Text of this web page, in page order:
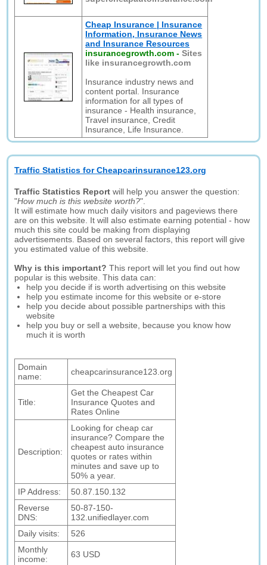
Cheap Insurance | Insurance
Information, Insurance News
and Insurance Resources
insurancegrowth.com -Sites
like insurancegrowth.com
Insurance industry news and
content portal. Insurance
information for all types of
insurance - Health insurance,
Travel insurance, Credit
Insurance, Life Insurance.
Traffic Statistics for Cheapcarinsurance123.org
Traffic Statistics Report will help you answer the question:
"How much is this website worth?".
It will estimate how much daily visitors and pageviews there
are on this website. It will also estimate earning potential - how
much this site could be making from displaying
advertisements. Based on several factors, this report will give
you estimated value of this website.
Why is this important? This report will let you find out how
popular is this website. This data can:
help you decide if is worth advertising on this website
help you estimate income for this website or e-store
help you decide about possible partnerships with this
website
help you buy or sell a website, because you know how
much it is worth
Domain
name:
cheapcarinsurance123.org
Title:
Get the Cheapest Car
Insurance Quotes and
Rates Online
Description:
Looking for cheap car
insurance? Compare the
cheapest auto insurance
quotes or rates within
minutes and save up to
50% a year.
IP Address:
50.87.150.132
Reverse
DNS:
50-87-150-
132.unifiedlayer.com
Daily visits:
526
Monthly
income:
63 USD